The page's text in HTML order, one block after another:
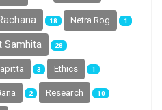
18 Netra Rog 1
Samhita 28
3 Ethics 1
2 Research 10